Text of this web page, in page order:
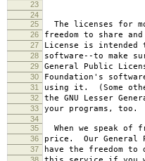
23
24
25
The licenses for
26 freedom to share
27 License is intended
28 software--to make
29 General Public
30 Foundation's
31 using it. (Some
32 the GNU Lesser
33 your programs, too.
34
35
When we speak of
36 price. Our General
37 have the freedom